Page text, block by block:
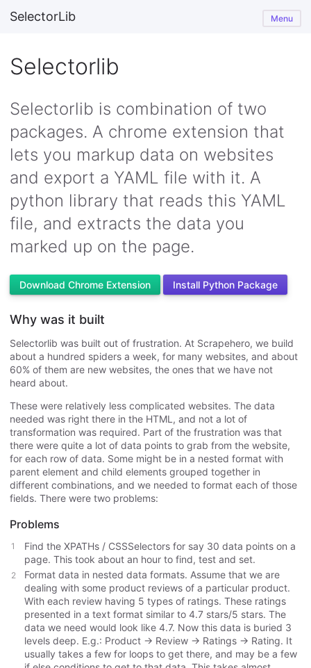
SelectorLib Menu
Selectorlib
Selectorlib is combination of two
packages. A chrome extension that
lets you markup data on websites
and export a YAML file with it. A
python library that reads this YAML
file, and extracts the data you
marked up on the page.
Download Chrome Extension Install Python Package
Why was it built
Selectorlib was built out of frustration. At Scrapehero, we build
about a hundred spiders a week, for many websites, and about
60% of them are new websites, the ones that we have not
heard about.
These were relatively less complicated websites. The data
needed was right there in the HTML, and not a lot of
transformation was required. Part of the frustration was that
there were quite a lot of data points to grab from the website,
for each row of data. Some might be in a nested format with
parent element and child elements grouped together in
different combinations, and we needed to format each of those
fields. There were two problems:
Problems
Find the XPATHs / CSSSelectors for say 30 data points on a
page. This took about an hour to find, test and set.
Format data in nested data formats. Assume that we are
dealing with some product reviews of a particular product.
With each review having 5 types of ratings. These ratings
presented in a text format similar to 4.7 stars/5 stars. The
data we need would look like 4.7. Now this data is buried 3
levels deep. E.g.: Product -> Review -> Ratings -> Rating. It
usually takes a few for loops to get there, and may be a few